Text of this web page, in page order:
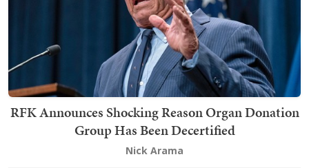
RFK Announces Shocking Reason Organ Donation
Group Has Been Decertified
Nick Arama